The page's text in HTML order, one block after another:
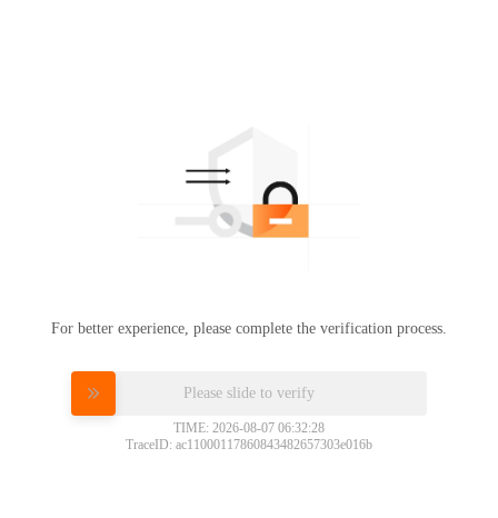
For better experience, please complete the verification process.
Please slide to verify
TIME: 2026-08-07 06:32:28
TraceID: ac11000117860843482657303e016b